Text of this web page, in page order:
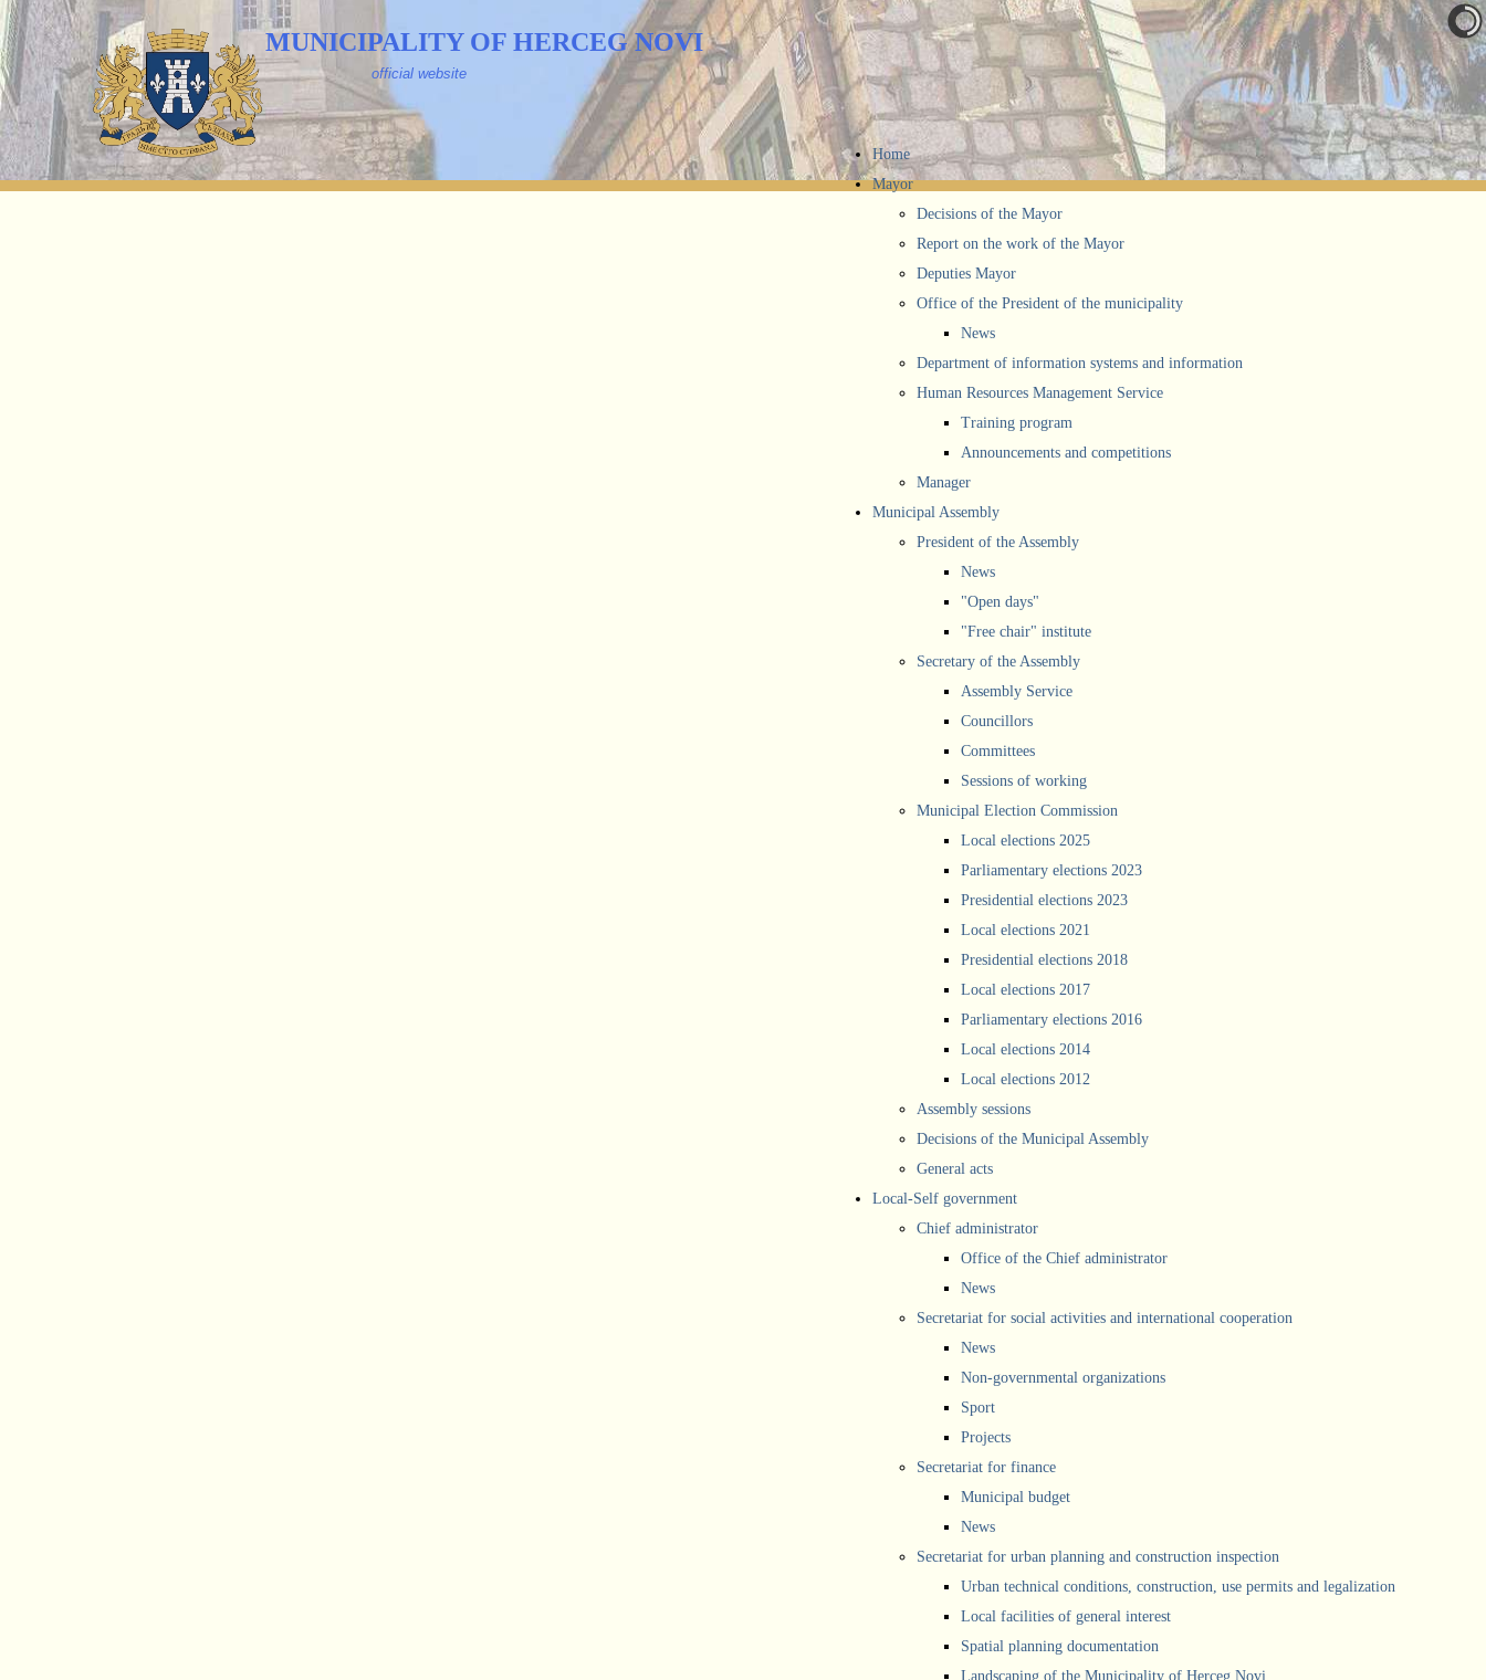
MUNICIPALITY OF HERCEG NOVI
official website
Home
Mayor
Decisions of the Mayor
Report on the work of the Mayor
Deputies Mayor
Office of the President of the municipality
News
Department of information systems and information
Human Resources Management Service
Training program
Announcements and competitions
Manager
Municipal Assembly
President of the Assembly
News
"Open days"
"Free chair" institute
Secretary of the Assembly
Assembly Service
Councillors
Committees
Sessions of working
Municipal Election Commission
Local elections 2025
Parliamentary elections 2023
Presidential elections 2023
Local elections 2021
Presidential elections 2018
Local elections 2017
Parliamentary elections 2016
Local elections 2014
Local elections 2012
Assembly sessions
Decisions of the Municipal Assembly
General acts
Local-Self government
Chief administrator
Office of the Chief administrator
News
Secretariat for social activities and international cooperation
News
Non-governmental organizations
Sport
Projects
Secretariat for finance
Municipal budget
News
Secretariat for urban planning and construction inspection
Urban technical conditions, construction, use permits and legalization
Local facilities of general interest
Spatial planning documentation
Landscaping of the Municipality of Herceg Novi